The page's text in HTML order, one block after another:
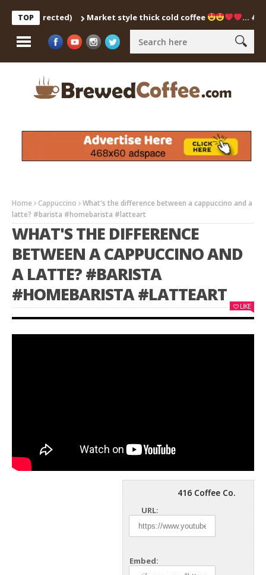
TOP
Corrected) Market style thick cold coffee … #shorts
Home Cappuccino
What's the difference between a cappuccino and a
latte? #barista #homebarista #latteart
WHAT'S THE DIFFERENCE
BETWEEN A CAPPUCCINO AND
A LATTE? #BARISTA
#HOMEBARISTA #LATTEART
LIKE
416 Coffee Co.
URL:
Embed: